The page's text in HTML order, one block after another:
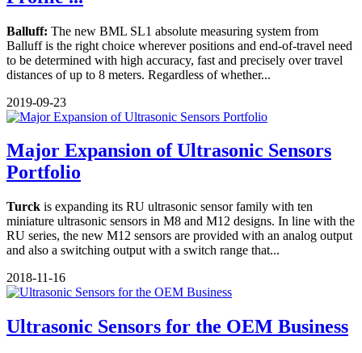
Balluff: The new BML SL1 absolute measuring system from
Balluff is the right choice wherever positions and end-of-travel need
to be determined with high accuracy, fast and precisely over travel
distances of up to 8 meters. Regardless of whether...
2019-09-23
Major Expansion of Ultrasonic Sensors
Portfolio
Turck is expanding its RU ultrasonic sensor family with ten
miniature ultrasonic sensors in M8 and M12 designs. In line with the
RU series, the new M12 sensors are provided with an analog output
and also a switching output with a switch range that...
2018-11-16
Ultrasonic Sensors for the OEM Business